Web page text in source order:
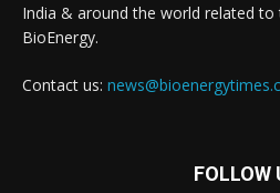
India & around the world related to
BioEnergy.
Contact us:
FOLLOW